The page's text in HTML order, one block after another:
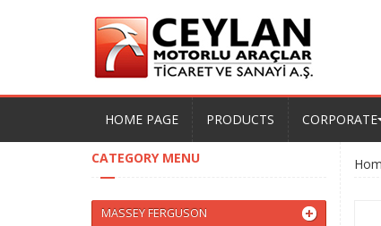
HOME PAGE PRODUCTS CORPORATE
CATEGORY MENU
MASSEY FERGUSON